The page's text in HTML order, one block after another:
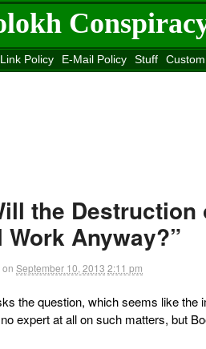
Link Policy E-Mail Policy Stuff
the
Anyway?”
on September 10, 2013 2:11 pm
the question, which seems like the
no expert at all on such matters, but